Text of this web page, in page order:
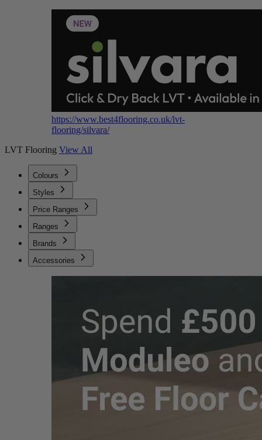
https://www.best4flooring.co.uk/lvt-
flooring/silvara/
LVT Flooring View All
Colours
Styles
Price Ranges
Ranges
Brands
Accessories